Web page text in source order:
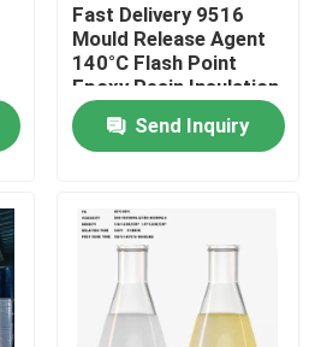
Fast Delivery 9516
Mould Release Agent
140°C Flash Point
Epoxy Resin Insulation
Send Inquiry